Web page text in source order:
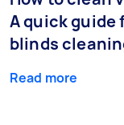
A quick guide
blinds
Read more